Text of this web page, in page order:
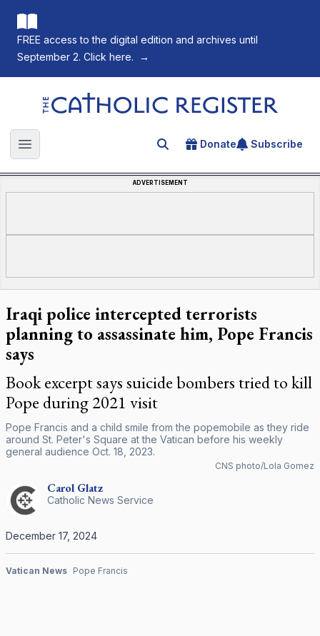
FREE access to the digital edition and archives until
September 2. Click here.
→
The Catholic Register
Open main menu Search for an article
Donate Subscribe
ADVERTISEMENT
Iraqi police intercepted terrorists
planning to assassinate him, Pope Francis
says
Book excerpt says suicide bombers tried to kill
Pope during 2021 visit
Pope Francis and a child smile from the popemobile as they ride
around St. Peter's Square at the Vatican before his weekly
general audience Oct. 18, 2023.
CNS photo/Lola Gomez
Carol Glatz
Catholic News Service
December 17, 2024
Vatican News Pope Francis